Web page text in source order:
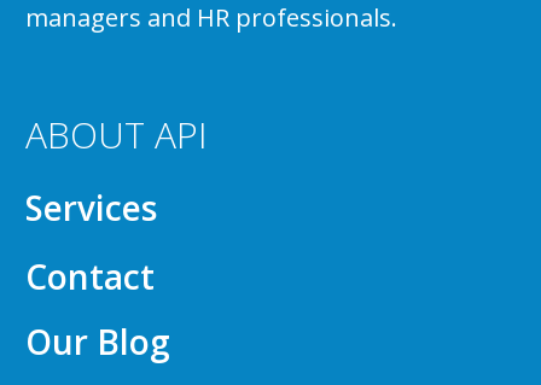
managers and HR professionals.
ABOUT API
Services
Contact
Our Blog